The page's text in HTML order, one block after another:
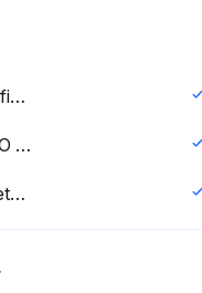
WARNING! Only a qualified person is allowed to perform maintenance without daily maintenance. Before touching any of connection wirings, be sure to turn off all power supply switches. For installation of optional parts, only a qualified person is allowed to do so. Be sure to use optional parts specified by our company. Installation in your own manner may result in water leakage, electric shock or fire.
Display shows 'TIME TO CLEAN AIR FILTER'?
Choose the cleaning method